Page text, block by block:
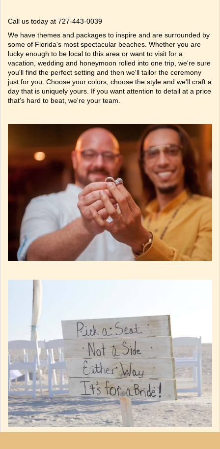
Call us today at 727-443-0039
We have themes and packages to inspire and are surrounded by
some of Florida's most spectacular beaches . Whether you are
lucky enough to be local to this area or want to visit for a
vacation, wedding and honeymoon rolled into one trip, we're sure
you'll find the perfect setting and then we'll tailor the ceremony
just for you. Choose your colors, choose the style and we'll craft a
day that is uniquely yours. If you want attention to detail at a price
that's hard to beat, we're your team.